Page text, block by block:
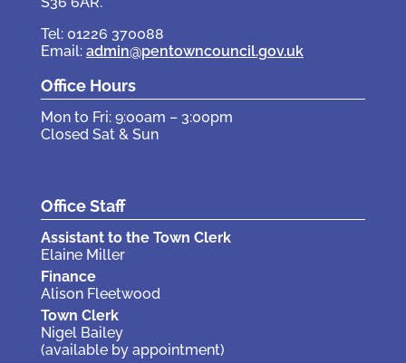
Tel: 01226 370088
Email: admin@pentowncouncil.gov.uk
Office Hours
Mon to Fri: 9:00am – 3:00pm
Closed Sat & Sun
Office Staff
Assistant to the Town Clerk
Elaine Miller
Finance
Alison Fleetwood
Town Clerk
Nigel Bailey
(available by appointment)